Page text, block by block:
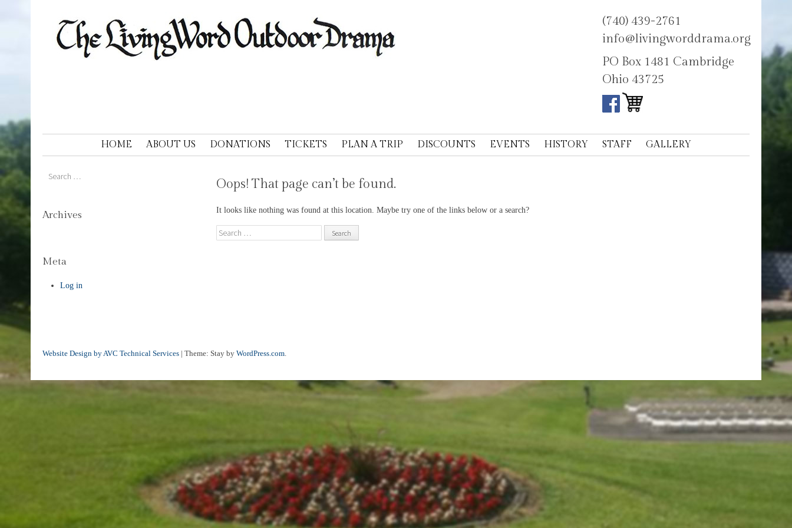
(740) 439-2761
info@livingworddrama.org
PO Box 1481 Cambridge
Ohio 43725
SKIP TO CONTENT
HOME ABOUT US DONATIONS TICKETS PLAN A TRIP DISCOUNTS EVENTS HISTORY STAFF GALLERY
Oops! That page can’t be found.
It looks like nothing was found at this location. Maybe try one of the links below or a search?
Search
Archives
Meta
Log in
Website Design by AVC Technical Services | Theme: Stay by WordPress.com